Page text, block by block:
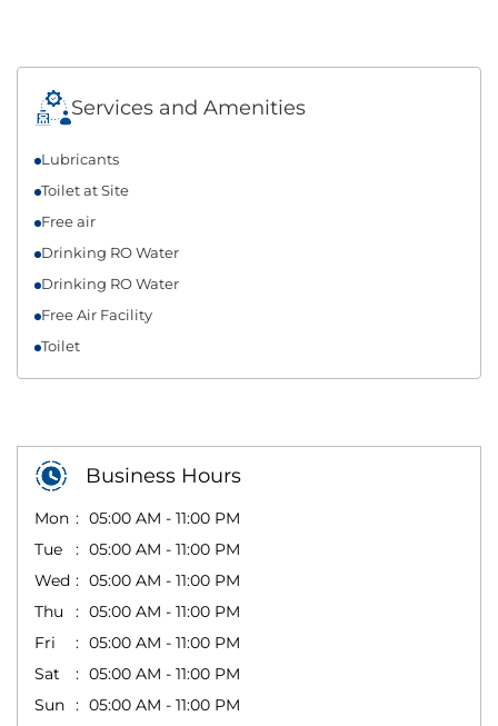
Services and Amenities
Lubricants
Toilet at Site
Free air
Drinking RO Water
Drinking RO Water
Free Air Facility
Toilet
Business Hours
Mon
05:00 AM - 11:00 PM
Tue
05:00 AM - 11:00 PM
Wed
05:00 AM - 11:00 PM
Thu
05:00 AM - 11:00 PM
Fri
05:00 AM - 11:00 PM
Sat
05:00 AM - 11:00 PM
Sun
05:00 AM - 11:00 PM